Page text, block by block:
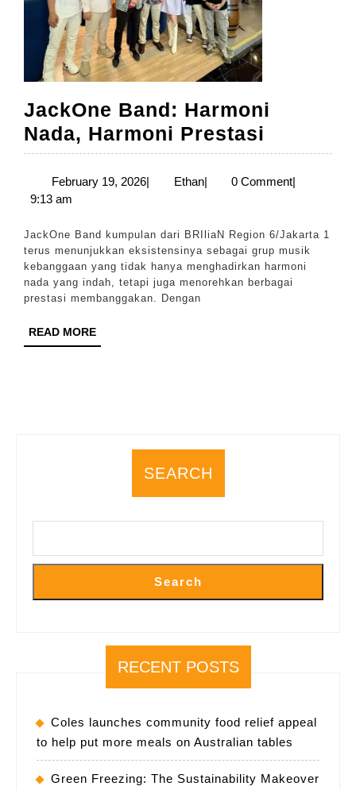
JackOne Band: Harmoni
Nada, Harmoni Prestasi
Band:
Harmoni
Harmoni
Prestasi
February 19, 2026February
| EthanEthan
| 0 Comment|
9:13 am
JackOne Band kumpulan dari BRIliaN Region 6/Jakarta 1
terus menunjukkan eksistensinya sebagai grup musik
kebanggaan yang tidak hanya menghadirkan harmoni
nada yang indah, tetapi juga menorehkan berbagai
prestasi membanggakan. Dengan
READ MOREREAD
MORE
SEARCH
Search
RECENT POSTS
Coles launches community food relief appeal
to help put more meals on Australian tables
Green Freezing: The Sustainability Makeover